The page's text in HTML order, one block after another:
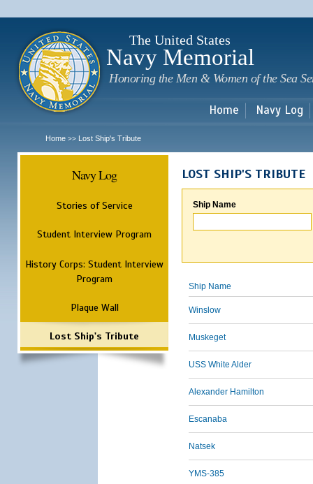
The United States
Navy Memorial
Honoring the Men & Women of the Sea
Home Navy Log
Home >> Lost Ship's Tribute
Navy Log
Stories of Service
Student Interview Program
History Corps: Student Interview
Program
Plaque Wall
Lost Ship's Tribute
LOST SHIP'S TRIBUTE
Ship Name
Ship Name
Winslow
Muskeget
USS White Alder
Alexander Hamilton
Escanaba
Natsek
YMS-385